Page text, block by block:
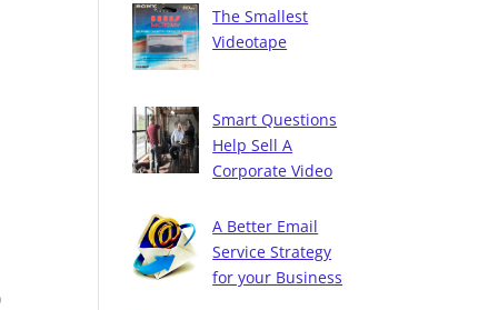
The Smallest
Videotape
Smart Questions
Help Sell A
Corporate Video
A Better Email
Service Strategy
for your Business